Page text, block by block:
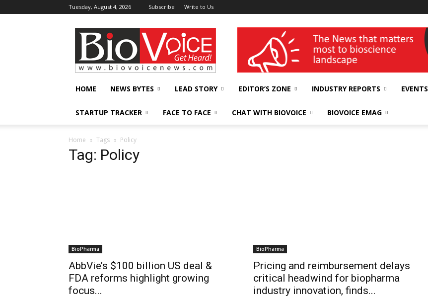
Tuesday, August 4, 2026 Subscribe Write to Us
BioVoiceNews wellness India Expo
HOME NEWS BYTES LEAD STORY EDITOR’S ZONE INDUSTRY REPORTS EVENTS
STARTUP TRACKER FACE TO FACE CHAT WITH BIOVOICE BIOVOICE EMAG
Home Tags Policy
Tag: Policy
BioPharma
AbbVie’s $100 billion US deal &
FDA reforms highlight growing
focus...
BioPharma
Pricing and reimbursement delays
critical headwind for biopharma
industry innovation, finds...